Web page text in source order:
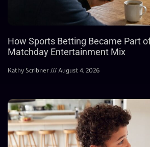
How Sports Betting Became Part
Matchday Entertainment Mix
Kathy Scribner August 4, 2026